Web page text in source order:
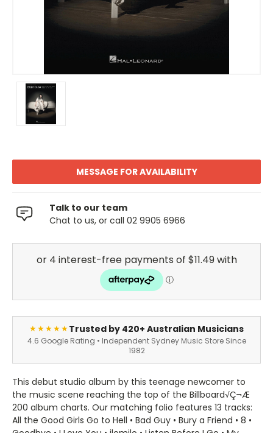
MESSAGE FOR AVAILABILITY
Talk to our team
Chat to us, or call 02 9905 6966
★★★★★Trusted by 420+ Australian Musicians
4.6 Google Rating • Independent Sydney Music Store Since
1982
This debut studio album by this teenage newcomer to
the music scene reaching the top of the Billboard√Ç¬Æ
200 album charts. Our matching folio features 13 tracks:
All the Good Girls Go to Hell • Bad Guy • Bury a Friend • 8 •